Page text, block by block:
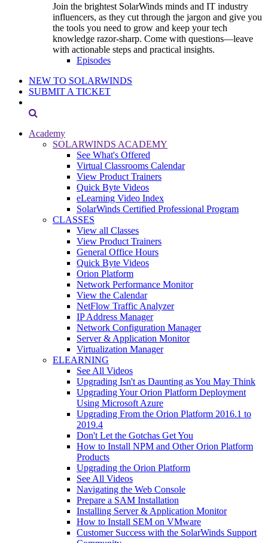
Join the brightest SolarWinds minds and IT industry
influencers, as they cut through the jargon and give you
the tools you need to grow and keep your tech
knowledge razor-sharp. Come with questions—leave
with actionable steps and practical insights.
Episodes
NEW TO SOLARWINDS
SUBMIT A TICKET
Academy
SOLARWINDS ACADEMY
See What's Offered
Virtual Classrooms Calendar
View Product Trainers
Quick Byte Videos
eLearning Video Index
SolarWinds Certified Professional Program
CLASSES
View all Classes
View Product Trainers
General Office Hours
Quick Byte Videos
Orion Platform
Network Performance Monitor
View the Calendar
NetFlow Traffic Analyzer
IP Address Manager
Network Configuration Manager
Server & Application Monitor
Virtualization Manager
ELEARNING
See All Videos
Upgrading Isn't as Daunting as You May Think
Upgrading Your Orion Platform Deployment
Using Microsoft Azure
Upgrading From the Orion Platform 2016.1 to
2019.4
Don't Let the Gotchas Get You
How to Install NPM and Other Orion Platform
Products
Upgrading the Orion Platform
See All Videos
Navigating the Web Console
Prepare a SAM Installation
Installing Server & Application Monitor
How to Install SEM on VMware
Customer Success with the SolarWinds Support